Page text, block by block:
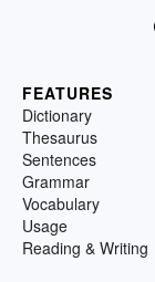
FEATURES
Dictionary
Thesaurus
Sentences
Grammar
Vocabulary
Usage
Reading & Writing